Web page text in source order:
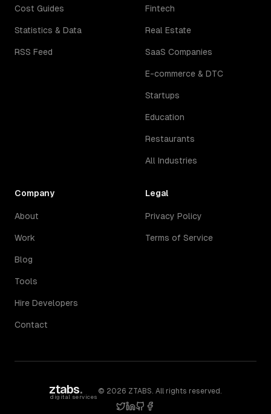
Cost Guides
Statistics & Data
RSS Feed
Fintech
Real Estate
SaaS Companies
E-commerce & DTC
Startups
Education
Restaurants
All Industries
Company
About
Work
Blog
Tools
Hire Developers
Contact
Legal
Privacy Policy
Terms of Service
ztabs.
digital services
© 2026 ZTABS. All rights reserved.
twitter
linkedin
githubfacebook